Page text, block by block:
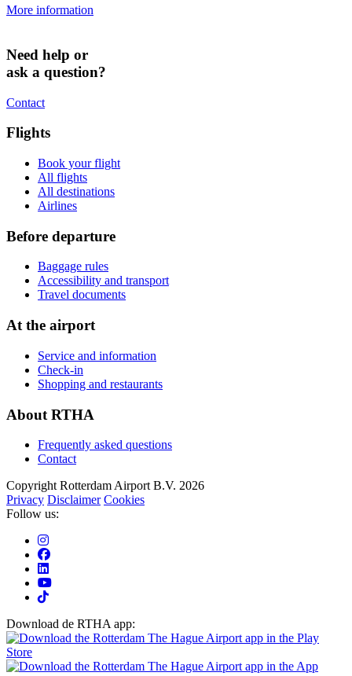
More information
Need help or
ask a question?
Contact
Flights
Book your flight
All flights
All destinations
Airlines
Before departure
Baggage rules
Accessibility and transport
Travel documents
At the airport
Service and information
Check-in
Shopping and restaurants
About RTHA
Frequently asked questions
Contact
Copyright Rotterdam Airport B.V. 2026
Privacy Disclaimer Cookies
Follow us:
Download de RTHA app: